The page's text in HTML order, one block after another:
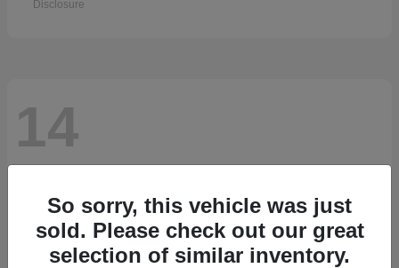
Disclosure
14
So sorry, this vehicle was just
sold. Please check out our great
selection of similar inventory.